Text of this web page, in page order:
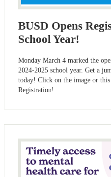
BUSD Opens
School Year!
Monday March 4 marked the
2024-2025 school year. Get a
today! Click on the image or
Registration!